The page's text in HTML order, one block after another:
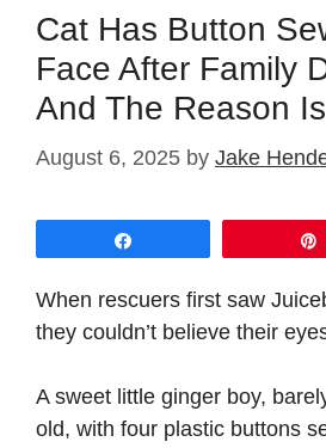
Cat Has Button
Face After Family
And The Reason
August 6, 2025 by Jake
When rescuers first saw
they couldn’t believe their
A sweet little ginger boy,
old, with four plastic buttons